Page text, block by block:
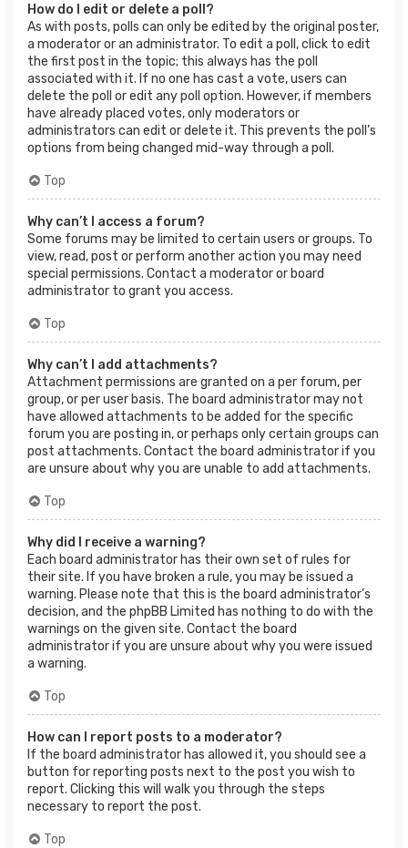
How do I edit or delete a poll?
As with posts, polls can only be edited by the original poster,
a moderator or an administrator. To edit a poll, click to edit
the first post in the topic; this always has the poll
associated with it. If no one has cast a vote, users can
delete the poll or edit any poll option. However, if members
have already placed votes, only moderators or
administrators can edit or delete it. This prevents the poll’s
options from being changed mid-way through a poll.
Top
Why can’t I access a forum?
Some forums may be limited to certain users or groups. To
view, read, post or perform another action you may need
special permissions. Contact a moderator or board
administrator to grant you access.
Top
Why can’t I add attachments?
Attachment permissions are granted on a per forum, per
group, or per user basis. The board administrator may not
have allowed attachments to be added for the specific
forum you are posting in, or perhaps only certain groups can
post attachments. Contact the board administrator if you
are unsure about why you are unable to add attachments.
Top
Why did I receive a warning?
Each board administrator has their own set of rules for
their site. If you have broken a rule, you may be issued a
warning. Please note that this is the board administrator’s
decision, and the phpBB Limited has nothing to do with the
warnings on the given site. Contact the board
administrator if you are unsure about why you were issued
a warning.
Top
How can I report posts to a moderator?
If the board administrator has allowed it, you should see a
button for reporting posts next to the post you wish to
report. Clicking this will walk you through the steps
necessary to report the post.
Top